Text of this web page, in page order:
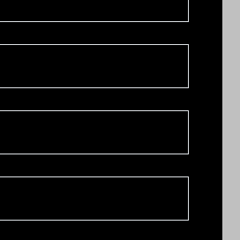
can both reduce risk and
returns.
global equity funds is
trust size sourced from
Partners
Sector Report,
is defined as those